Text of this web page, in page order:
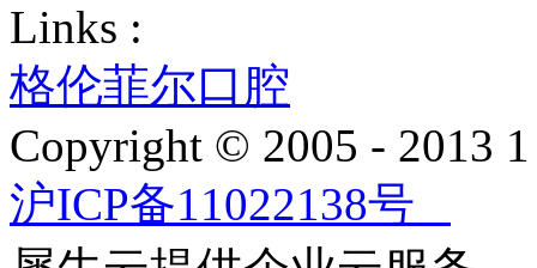
Links :
格伦菲尔口腔
Copyright © 2005 - 2013
沪ICP备11022138号